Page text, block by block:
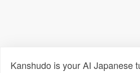
Kanshudo is your AI Japanese